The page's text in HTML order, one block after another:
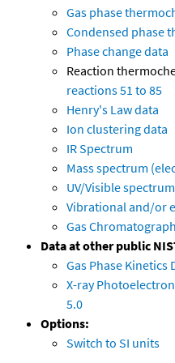
Gas phase
Condensed phase
Phase change data
Reaction
reactions 51 to 85
Henry's Law data
Ion clustering data
IR Spectrum
Mass spectrum
UV/Visible spectrum
Vibrational and/or
Gas
Data at other public
Gas Phase Kinetics
X-ray
5.0
Options:
Switch to SI units